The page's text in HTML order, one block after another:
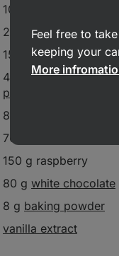
100 g plain flour
2 eggs
150 g Greek yoghurt
40 g white chocolate
powder
80 g butter
70 g
150 g raspberry
80 g white chocolate
8 g baking powder
vanilla extract
Feel free to
keeping your
More